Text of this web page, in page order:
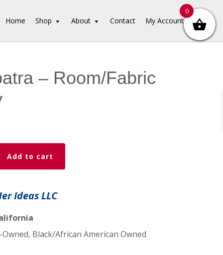
Home Shop About Contact My Account
– Room/Fabric
Add to cart
Ideas LLC
Black/African American Owned
0